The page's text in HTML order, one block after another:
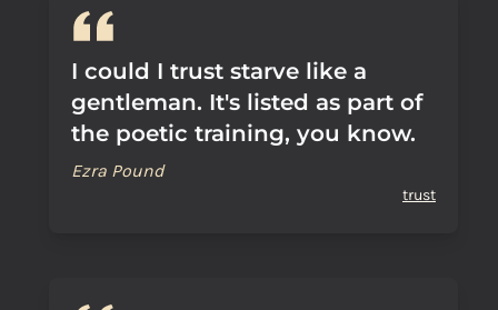
I could I trust starve like a
gentleman. It's listed as part of
the poetic training, you know.
Ezra Pound
trust